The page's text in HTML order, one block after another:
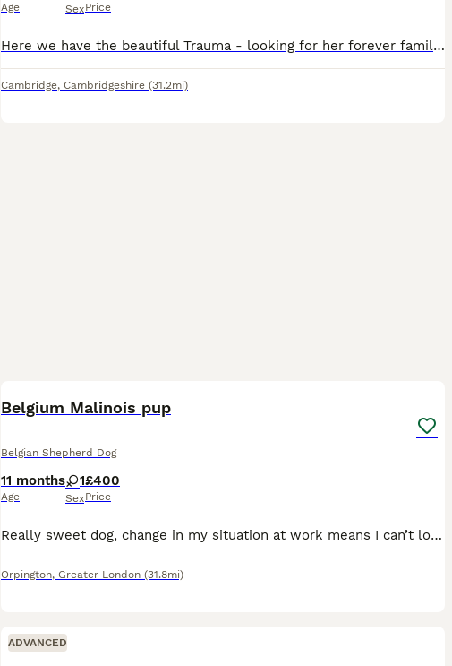
Age SexPrice
Here we have the beautiful Trauma - looking for her forever family. I rescued her from a home with neglect and abuse with no training and was skin and bones. I am a dog walker / trainer and was able
Cambridge, Cambridgeshire (31.2mi)
Belgium Malinois pup
Belgian Shepherd Dog
11 months
Age
1
Sex
£400
Price
Really sweet dog, change in my situation at work means I can’t look after her which is heartbreaking. Main thing I’m after is getting her a proper home where she and her new owner can be happy. If
Orpington, Greater London (31.8mi)
ADVANCED